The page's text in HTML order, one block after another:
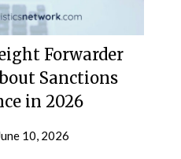
Forwarder
Sanctions
in 2026
10, 2026